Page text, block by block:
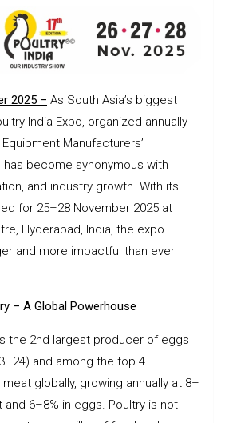
2025 – As South Asia’s biggest
India Expo, organized annually
Manufacturers’
has become synonymous with
and industry growth. With its
for 25–28 November 2025 at
Hyderabad, India, the expo
and more impactful than ever
– A Global Powerhouse
the 2nd largest producer of eggs
and among the top 4
globally, growing annually at 8–
and 6–8% in eggs. Poultry is not